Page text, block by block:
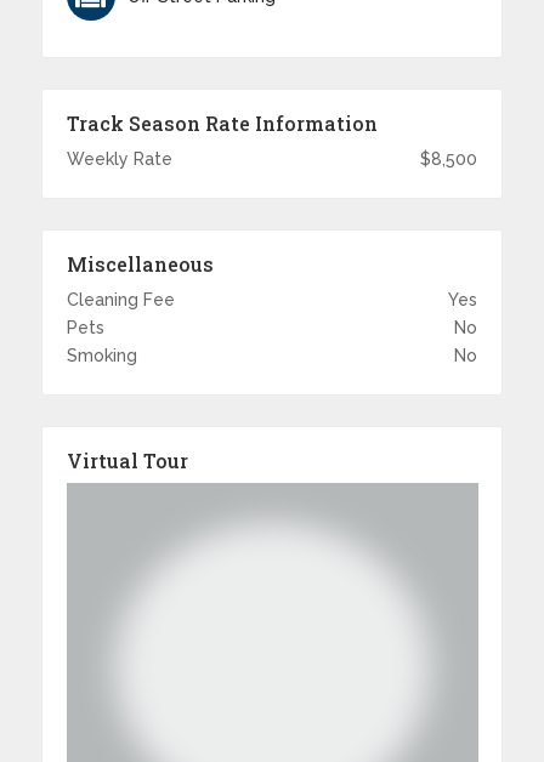
Track Season Rate Information
Weekly Rate $8,500
Miscellaneous
Cleaning Fee
Yes
Pets
No
Smoking
No
Virtual Tour